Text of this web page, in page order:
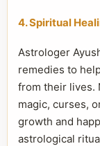
4. Spiritual
Astrologer
remedies to
from their lives.
magic, curses,
growth and
astrological